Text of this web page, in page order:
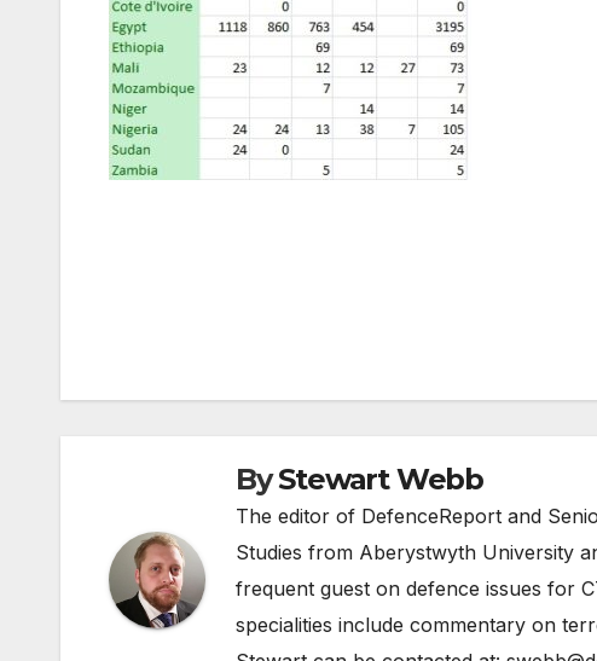
ByStewart Webb
The editor of DefenceReport and
Studies from Aberystwyth University
frequent guest on defence issues for
specialities include commentary on